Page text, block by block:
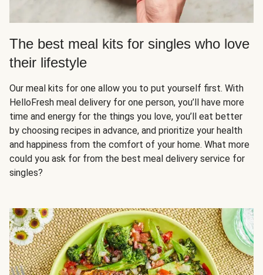
The best meal kits for singles who love
their lifestyle
Our meal kits for one allow you to put yourself first. With
HelloFresh meal delivery for one person, you’ll have more
time and energy for the things you love, you’ll eat better
by choosing recipes in advance, and prioritize your health
and happiness from the comfort of your home. What more
could you ask for from the best meal delivery service for
singles?